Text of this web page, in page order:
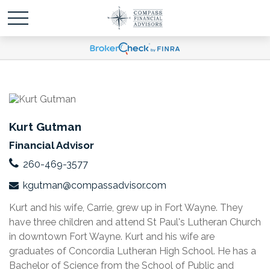
Kurt Gutman
Financial Advisor
260-469-3577
kgutman@compassadvisor.com
Kurt and his wife, Carrie, grew up in Fort Wayne. They
have three children and attend St Paul's Lutheran Church
in downtown Fort Wayne. Kurt and his wife are
graduates of Concordia Lutheran High School. He has a
Bachelor of Science from the School of Public and